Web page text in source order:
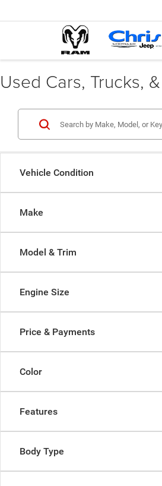
Used Cars, Trucks,
Vehicle Condition
Make
Model & Trim
Engine Size
Price & Payments
Color
Features
Body Type